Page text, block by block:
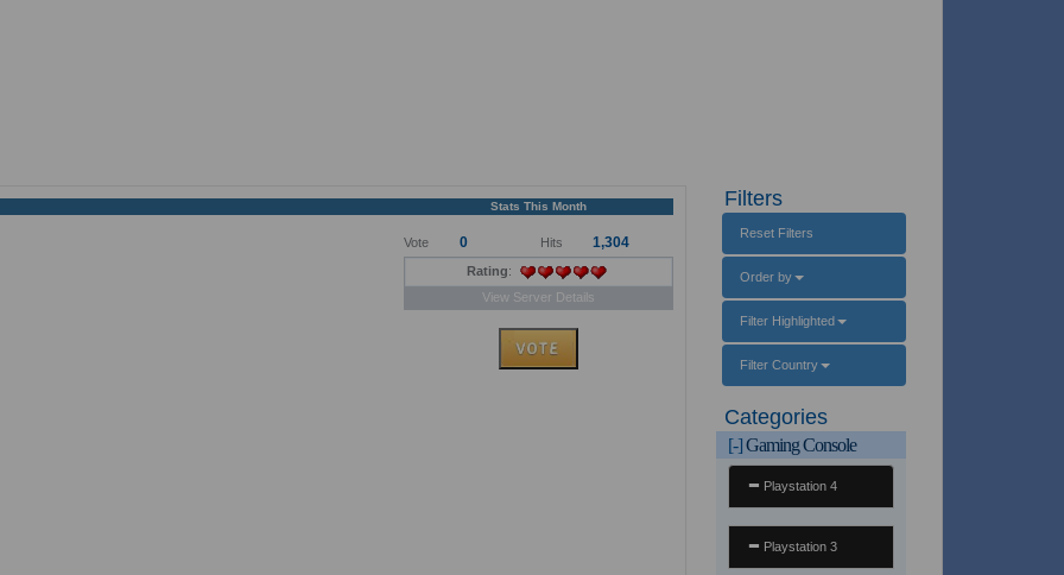
Stats This Month
Vote 0 Hits 1,304
Rating:
View Server Details
Filters
Reset Filters
Order by
Filter Highlighted
Filter Country
Categories
[-]Gaming Console
Playstation 4
Playstation 3